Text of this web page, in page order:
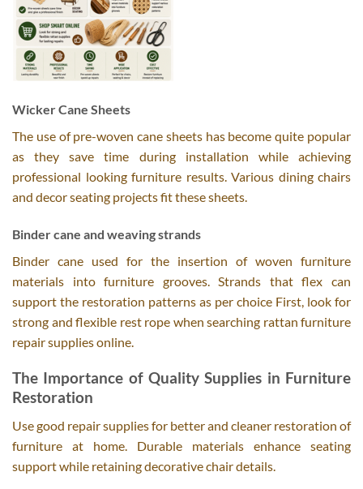
Wicker Cane Sheets
The use of pre-woven cane sheets has become quite popular
as they save time during installation while achieving
professional looking furniture results. Various dining chairs
and decor seating projects fit these sheets.
Binder cane and weaving strands
Binder cane used for the insertion of woven furniture
materials into furniture grooves. Strands that flex can
support the restoration patterns as per choice First, look for
strong and flexible rest rope when searching rattan furniture
repair supplies online.
The Importance of Quality Supplies in Furniture
Restoration
Use good repair supplies for better and cleaner restoration of
furniture at home. Durable materials enhance seating
support while retaining decorative chair details.